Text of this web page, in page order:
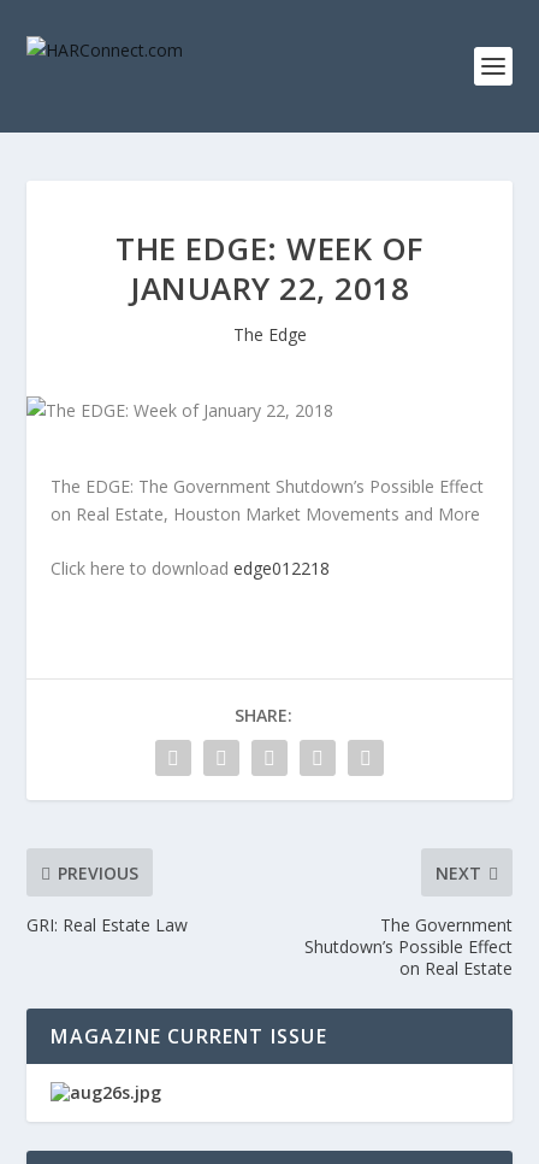
THE EDGE: WEEK OF
JANUARY 22, 2018
The Edge
The EDGE: The Government Shutdown’s Possible Effect
on Real Estate, Houston Market Movements and More
Click here to downloadedge012218
SHARE:
PREVIOUS
GRI: Real Estate Law
NEXT
The Government
Shutdown’s Possible Effect
on Real Estate
MAGAZINE CURRENT ISSUE